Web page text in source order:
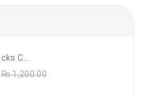
₨1,200.00